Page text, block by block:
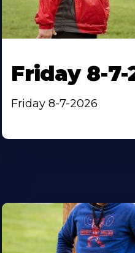
Friday 8-7-
Friday 8-7-2026